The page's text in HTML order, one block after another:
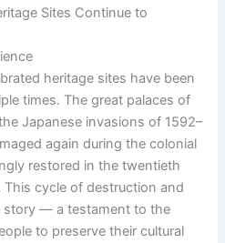
Sites Continue to
heritage sites have been
times. The great palaces of
Japanese invasions of 1592–
again during the colonial
restored in the twentieth
cycle of destruction and
story — a testament to the
to preserve their cultural